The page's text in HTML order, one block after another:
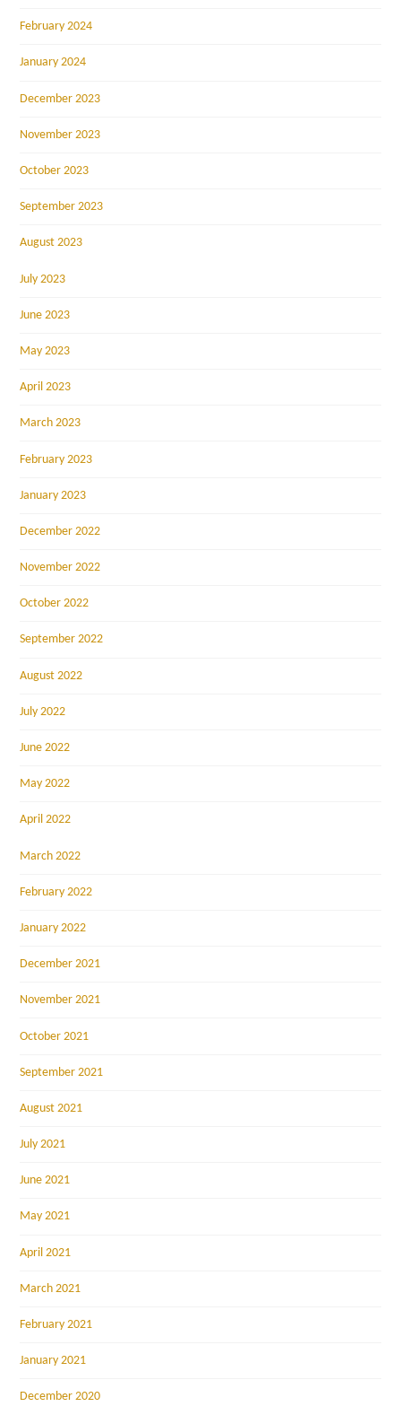
February 2024
January 2024
December 2023
November 2023
October 2023
September 2023
August 2023
July 2023
June 2023
May 2023
April 2023
March 2023
February 2023
January 2023
December 2022
November 2022
October 2022
September 2022
August 2022
July 2022
June 2022
May 2022
April 2022
March 2022
February 2022
January 2022
December 2021
November 2021
October 2021
September 2021
August 2021
July 2021
June 2021
May 2021
April 2021
March 2021
February 2021
January 2021
December 2020